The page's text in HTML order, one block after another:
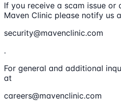
If you receive a scam issue or
Maven Clinic please notify us
security@mavenclinic.com
.
For general and additional
at
careers@mavenclinic.com